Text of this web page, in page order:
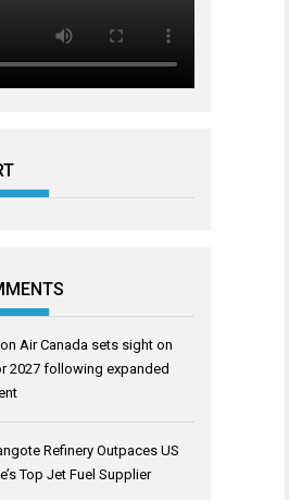
Air Canada sets sight on
2027 following expanded
Refinery Outpaces US
Top Jet Fuel Supplier